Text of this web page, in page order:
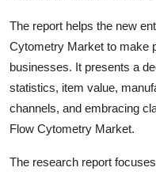
The report helps the new
Cytometry Market to make
businesses. It presents a
statistics, item value,
channels, and embracing
Flow Cytometry Market.
The research report